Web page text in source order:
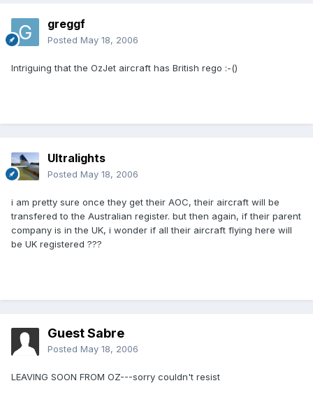
greggf
Posted May 18, 2006
Intriguing that the OzJet aircraft has British rego :-()
Ultralights
Posted May 18, 2006
i am pretty sure once they get their AOC, their aircraft will be
transfered to the Australian register. but then again, if their parent
company is in the UK, i wonder if all their aircraft flying here will
be UK registered ???
Guest Sabre
Posted May 18, 2006
LEAVING SOON FROM OZ---sorry couldn't resist